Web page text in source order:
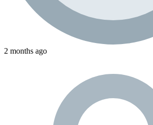
2 months ago